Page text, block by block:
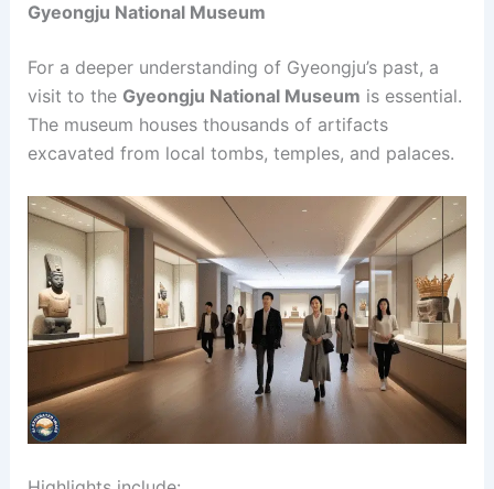
Gyeongju National Museum
For a deeper understanding of Gyeongju’s past, a
visit to the Gyeongju National Museum is essential.
The museum houses thousands of artifacts
excavated from local tombs, temples, and palaces.